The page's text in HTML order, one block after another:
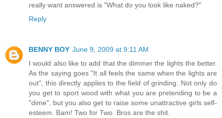
really want answered is "What do you look like naked?"
Reply
BENNY BOY June 9, 2009 at 9:11 AM
I would also like to add that the dimmer the lights the better.
As the saying goes "It all feels the same when the lights are
out", this directly applies to the field of grinding. Not only do
you get to sport wood with what you are pretending to be a
"dime", but you also get to raise some unattractive girls self-
esteem. Bam! Two for Two. Bros are the shit.